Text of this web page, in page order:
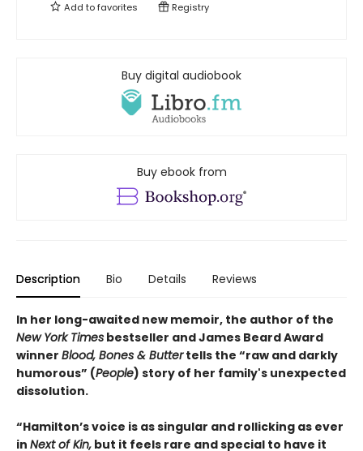
Add tofavorites Registry
Buy digital audiobook
Buy ebook from
Description Bio Details Reviews
In her long-awaited new memoir, the author of the
New York Times bestseller and James Beard Award
winner Blood, Bones & Buttertells the “raw and darkly
humorous” (People) story of her family's unexpected
dissolution.
“Hamilton’s voice is as singular and rollicking as ever
in Next of Kin, but it feels rare and special to have it